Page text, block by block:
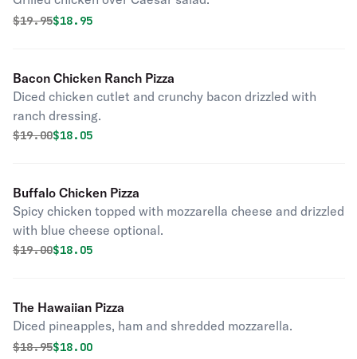
Original price was
$19.95Discounted price is
$18.95
Bacon Chicken Ranch Pizza
Diced chicken cutlet and crunchy bacon drizzled with
ranch dressing.
Original price was
$19.00Discounted price is
$18.05
Buffalo Chicken Pizza
Spicy chicken topped with mozzarella cheese and drizzled
with blue cheese optional.
Original price was
$19.00Discounted price is
$18.05
The Hawaiian Pizza
Diced pineapples, ham and shredded mozzarella.
Original price was
$18.95Discounted price is
$18.00